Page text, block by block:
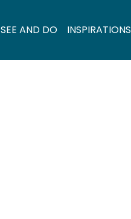
SEE AND DO INSPIRATIONS